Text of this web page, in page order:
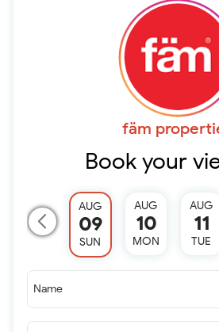
fäm
Book your
AUG
09
SUN
AUG
10
MON
AUG
11
TUE
Name